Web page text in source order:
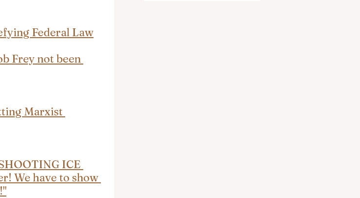
Federal Law
Frey not been
Marxist
ICE
We have to show